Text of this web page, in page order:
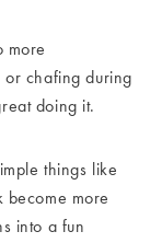
more
or chafing during
doing it.
things like
more
into a fun